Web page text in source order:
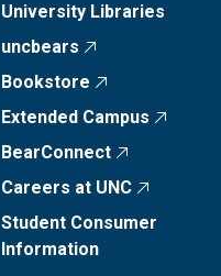
University Libraries
uncbears
Bookstore
Extended Campus
BearConnect
Careers at UNC
Student Consumer
Information